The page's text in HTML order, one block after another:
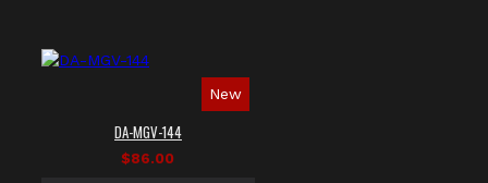
New
DA-MGV-144
$86.00